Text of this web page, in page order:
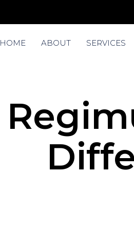
HOME ABOUT SERVICES